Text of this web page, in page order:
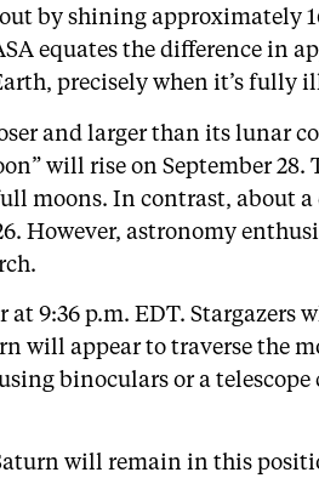
by shining approximately
equates the difference in
precisely when it’s fully
and larger than its lunar
will rise on September
moons. In contrast, about
However, astronomy
9:36 p.m. EDT. Stargazers
will appear to traverse the
binoculars or a
will remain in this